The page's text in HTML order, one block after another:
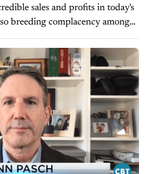
sales and profits in today's
breeding complacency among
or customer experience